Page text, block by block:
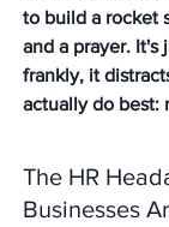
to build a rocket
and a prayer. It's
frankly, it
actually do best:
The HR
Businesses